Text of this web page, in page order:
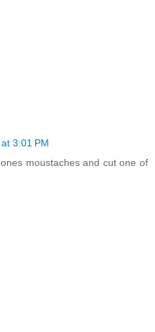
3:01 PM
moustaches and cut one of